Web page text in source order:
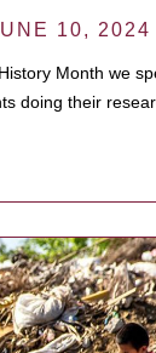
10,
Month we
doing their